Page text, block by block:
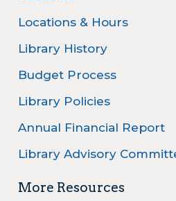
Locations & Hours
Library History
Budget Process
Library Policies
Annual Financial Report
Library Advisory
More Resources